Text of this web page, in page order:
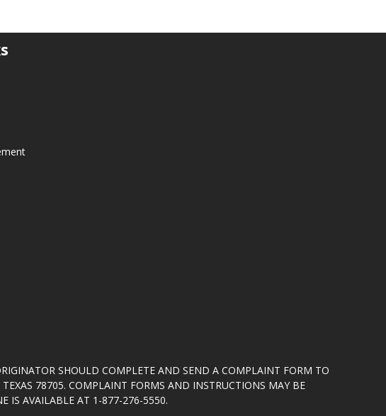
SHOULD COMPLETE AND SEND A COMPLAINT FORM TO
78705. COMPLAINT FORMS AND INSTRUCTIONS MAY BE
IS AVAILABLE AT 1-877-276-5550.